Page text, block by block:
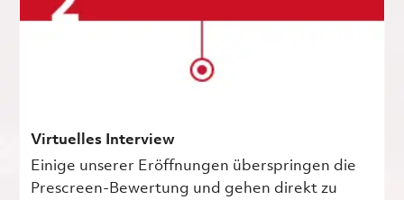
Virtuelles Interview
Einige unserer Eröffnungen überspringen die
Prescreen-Bewertung und gehen direkt zu